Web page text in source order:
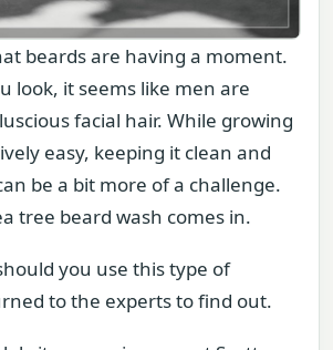
beards are having a moment.
look, it seems like men are
facial hair. While growing
easy, keeping it clean and
be a bit more of a challenge.
tree beard wash comes in.
you use this type of
to the experts to find out.